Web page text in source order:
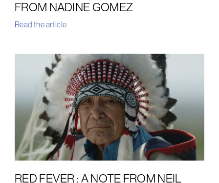
FROM NADINE GOMEZ
Read the article
RED FEVER : A NOTE FROM NEIL